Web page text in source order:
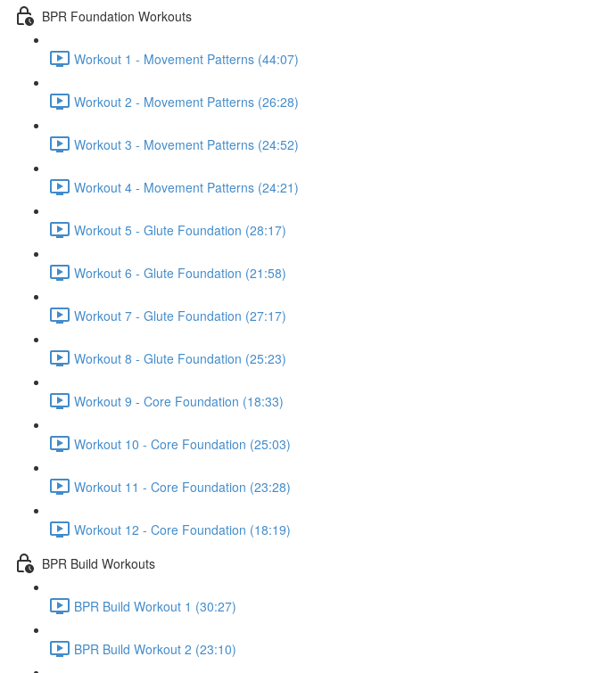
BPR Foundation Workouts
Workout 1 - Movement Patterns (44:07)
Workout 2 - Movement Patterns (26:28)
Workout 3 - Movement Patterns (24:52)
Workout 4 - Movement Patterns (24:21)
Workout 5 - Glute Foundation (28:17)
Workout 6 - Glute Foundation (21:58)
Workout 7 - Glute Foundation (27:17)
Workout 8 - Glute Foundation (25:23)
Workout 9 - Core Foundation (18:33)
Workout 10 - Core Foundation (25:03)
Workout 11 - Core Foundation (23:28)
Workout 12 - Core Foundation (18:19)
BPR Build Workouts
BPR Build Workout 1 (30:27)
BPR Build Workout 2 (23:10)